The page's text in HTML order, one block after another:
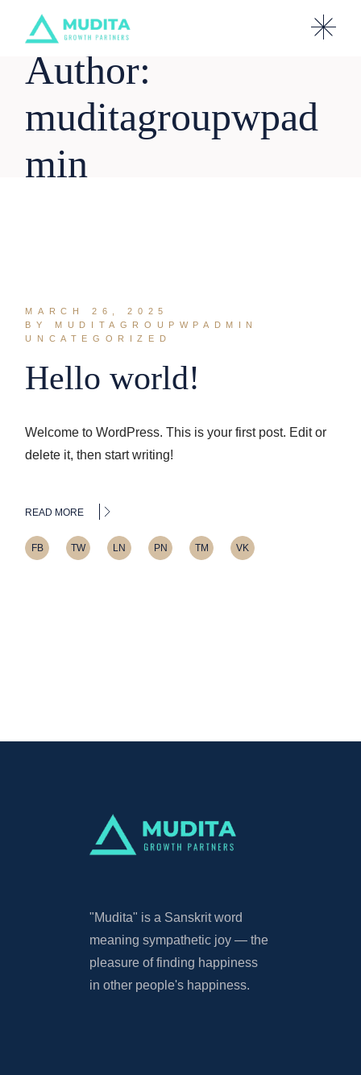
content
Author:
muditagroupwpad
min
MARCH 26, 2025
BY MUDITAGROUPWPADMIN
UNCATEGORIZED
Hello world!
Welcome to WordPress. This is your first post. Edit or
delete it, then start writing!
READ MORE
FB TW LN PN TM VK
"Mudita" is a Sanskrit word
meaning sympathetic joy — the
pleasure of finding happiness
in other people's happiness.